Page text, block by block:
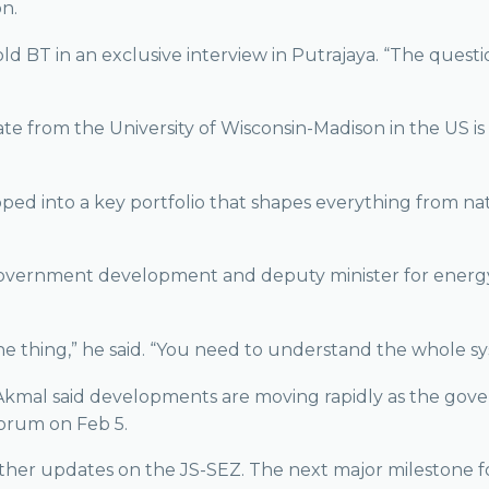
BT in an exclusive interview in Putrajaya. “The
from the University of Wisconsin-Madison in the US
into a key portfolio that shapes everything from
development and deputy minister for
thing,” he said. “You need to understand the whole
said developments are moving rapidly as the
on Feb 5.
updates on the JS-SEZ. The next major